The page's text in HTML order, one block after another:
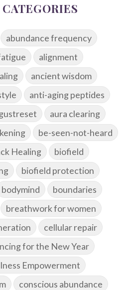
abundance frequency
alignment
ancient wisdom
anti-aging peptides
aura clearing
be-seen-not-heard
Healing
biofield
biofield protection
bodymind
boundaries
breathwork for women
cellular repair
for the New Year
Empowerment
conscious abundance